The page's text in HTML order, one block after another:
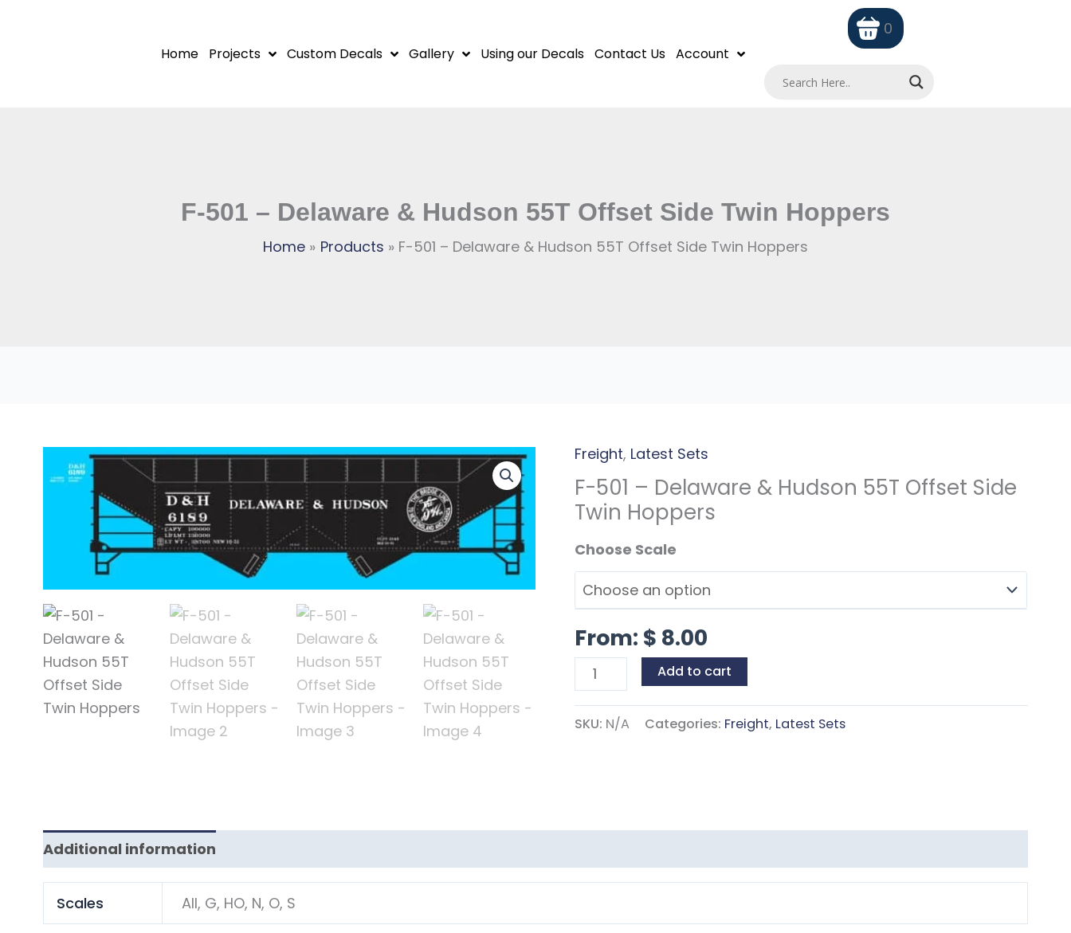
Home Projects Custom Decals Gallery Using our Decals Contact Us Account
0
F-501 – Delaware & Hudson 55T Offset Side Twin Hoppers
Home Products F-501 – Delaware & Hudson 55T Offset Side Twin Hoppers
Freight, Latest Sets
F-501 – Delaware & Hudson 55T Offset Side
Twin Hoppers
Scales
F-
501
-
&
Hudson
55T
Side
Twin
Hoppers
quantity
Add to cart
SKU: N/A Categories: Freight, Latest Sets
From: $ 8.00
Additional information
Scales All, G, HO, N, O, S